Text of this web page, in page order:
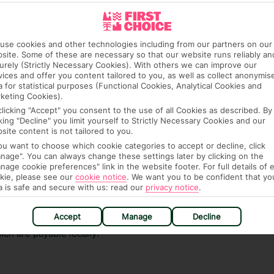
fees or tourist taxes, payable on check-in or
of any such charges, either as part of the booking
though, that these fees are subject to change, so this
means that, while you’re away, you can get in touch
using the First Choice app. Or, call us if you need
based in any of our resorts.
are payable locally.
cookies and other technologies including from our partners on our
Some of these are necessary so that our website runs reliably
(Strictly Necessary Cookies). With others we can improve our
and offer you content tailored to you, as well as collect
for statistical purposes (Functional Cookies, Analytical Cookies and
Cookies).
"Accept" you consent to the use of all Cookies as described. By
"Decline" you limit yourself to Strictly Necessary Cookies and our
content is not tailored to you.
want to choose which cookie categories to accept or decline, click
You can always change these settings later by clicking on the
cookie preferences" link in the website footer. For full details of
please see our cookie notice. We want you to be confident that
is safe and secure with us: read our privacy notice.
Accept Manage Decline